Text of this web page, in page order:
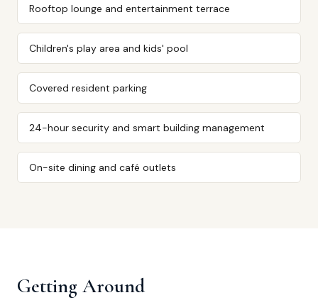
Rooftop lounge and entertainment terrace
Children's play area and kids' pool
Covered resident parking
24-hour security and smart building management
On-site dining and café outlets
Getting Around